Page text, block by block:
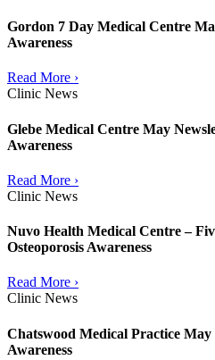
Gordon 7 Day Medical Centre
Awareness
Read More ›
Clinic News
Glebe Medical Centre May
Awareness
Read More ›
Clinic News
Nuvo Health Medical Centre –
Osteoporosis Awareness
Read More ›
Clinic News
Chatswood Medical Practice May
Awareness